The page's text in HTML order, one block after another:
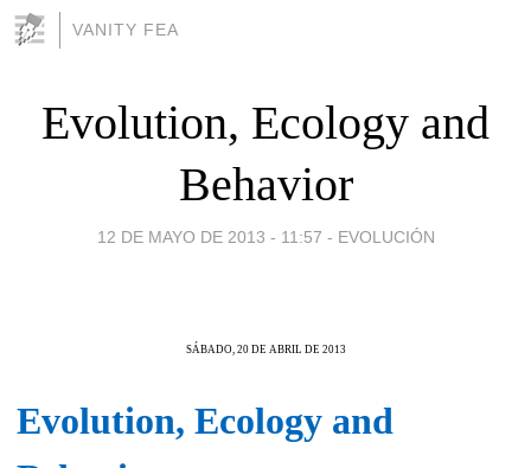
VANITY FEA
Evolution, Ecology and
Behavior
12 DE MAYO DE 2013 - 11:57 - EVOLUCIÓN
SÁBADO, 20 DE ABRIL DE 2013
Evolution, Ecology and